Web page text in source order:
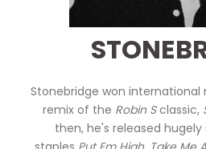
Stonebridge won international
remix of the Robin Sclassic,
then, he's released